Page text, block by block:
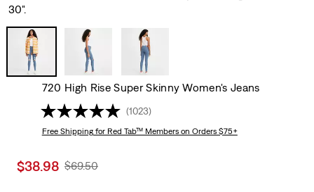
30".
720 High Rise Super Skinny Women's Jeans
(1023)
Free Shippingfor Red Tab™ Members on Orders $75+
Sale
$38.98 Original
$69.50